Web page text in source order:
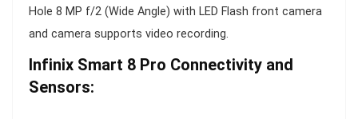
Hole 8 MP f/2 (Wide Angle) with LED Flash front camera
and camera supports video recording.
Infinix Smart 8 Pro Connectivity and
Sensors: